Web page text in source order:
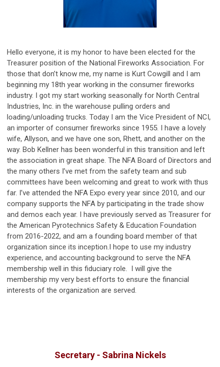
Hello everyone, it is my honor to have been elected for the
Treasurer position of the National Fireworks Association. For
those that don’t know me, my name is Kurt Cowgill and I am
beginning my 18th year working in the consumer fireworks
industry. I got my start working seasonally for North Central
Industries, Inc. in the warehouse pulling orders and
loading/unloading trucks. Today I am the Vice President of NCI,
an importer of consumer fireworks since 1955. I have a lovely
wife, Allyson, and we have one son, Rhett, and another on the
way. Bob Kellner has been wonderful in this transition and left
the association in great shape. The NFA Board of Directors and
the many others I’ve met from the safety team and sub
committees have been welcoming and great to work with thus
far. I’ve attended the NFA Expo every year since 2010, and our
company supports the NFA by participating in the trade show
and demos each year. I have previously served as Treasurer for
the American Pyrotechnics Safety & Education Foundation
from 2016-2022, and am a founding board member of that
organization since its inception.I hope to use my industry
experience, and accounting background to serve the NFA
membership well in this fiduciary role. I will give the
membership my very best efforts to ensure the financial
interests of the organization are served.
Secretary - Sabrina Nickels